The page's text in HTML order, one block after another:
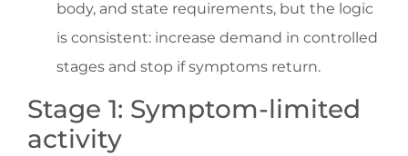
body, and state requirements, but the logic
is consistent: increase demand in controlled
stages and stop if symptoms return.
Stage 1: Symptom-limited
activity